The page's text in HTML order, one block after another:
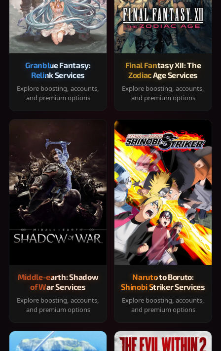
Granblue Fantasy:
Relink Services
Explore boosting, accounts,
and premium options
Final Fantasy XII: The
Zodiac Age Services
Explore boosting, accounts,
and premium options
Middle-earth: Shadow
of War Services
Explore boosting, accounts,
and premium options
Naruto to Boruto:
Shinobi Striker Services
Explore boosting, accounts,
and premium options